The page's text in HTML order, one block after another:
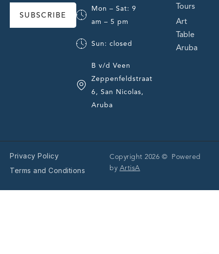
SUBSCRIBE
Mon – Sat: 9
am – 5 pm
Sun: closed
B v/d Veen
Zeppenfeldstraat
6, San Nicolas,
Aruba
Tours
Art
Table
Aruba
Privacy Policy
Terms and Conditions
Copyright 2026 © Powered
by ArtisA